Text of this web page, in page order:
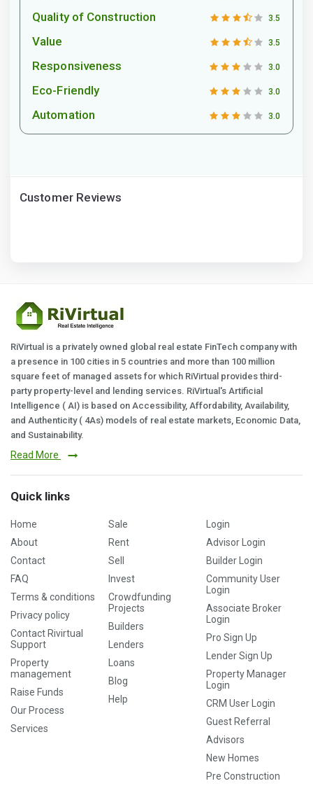
Quality of Construction 3.5
Value 3.5
Responsiveness 3.0
Eco-Friendly 3.0
Automation 3.0
Customer Reviews
RiVirtual is a privately owned global real estate FinTech company with
a presence in 100 cities in 5 countries and more than 100 million
square feet of managed assets for which RiVirtual provides third-
party property-level and lending services. RiVirtual's Artificial
Intelligence ( AI) is based on Accessibility, Affordability, Availability,
and Authenticity ( 4As) models of real estate markets, Economic Data,
and Sustainability.
Read More
Quick links
Home
About
Contact
FAQ
Terms & conditions
Privacy policy
Contact Rivirtual
Support
Property
management
Raise Funds
Our Process
Services
Sale
Rent
Sell
Invest
Crowdfunding
Projects
Builders
Lenders
Loans
Blog
Help
Login
Advisor Login
Builder Login
Community User
Login
Associate Broker
Login
Pro Sign Up
Lender Sign Up
Property Manager
Login
CRM User Login
Guest Referral
Advisors
New Homes
Pre Construction